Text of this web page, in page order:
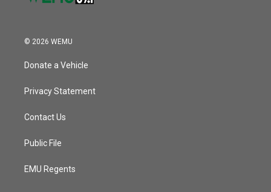
© 2026 WEMU
Donate a Vehicle
Privacy Statement
Contact Us
Public File
EMU Regents